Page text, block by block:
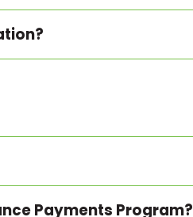
Payments Program?